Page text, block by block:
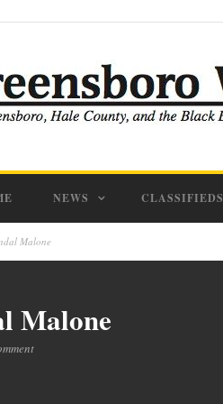
NEWS CLASSIFIEDS
Malone
Malone